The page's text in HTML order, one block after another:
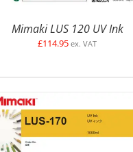
Mimaki LUS 120 UV Ink
£114.95 ex. VAT